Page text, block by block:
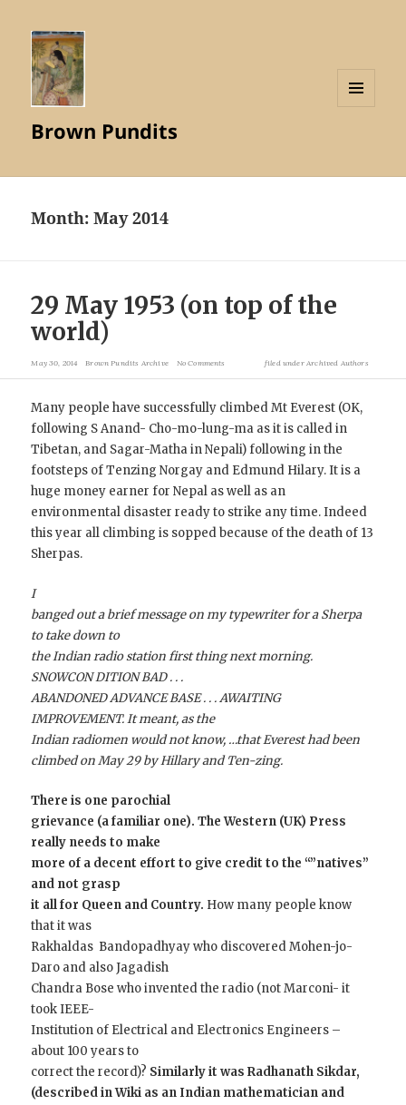
Brown Pundits
Month:May 2014
29 May 1953 (on top of the
world)
May 30, 2014 Brown Pundits Archive No Comments filed underArchived Authors
Many people have successfully climbed Mt Everest (OK,
following S Anand- Cho-mo-lung-ma as it is called in
Tibetan, and Sagar-Matha in Nepali) following in the
footsteps of Tenzing Norgay and Edmund Hilary. It is a
huge money earner for Nepal as well as an
environmental disaster ready to strike any time. Indeed
this year all climbing is sopped because of the death of 13
Sherpas.
I
banged out a brief message on my typewriter for a Sherpa
to take down to
the Indian radio station first thing next morning.
SNOWCON DITION BAD . . .
ABANDONED ADVANCE BASE . . . AWAITING
IMPROVEMENT. It meant, as the
Indian radiomen would not know, …that Everest had been
climbed on May 29 by Hillary and Ten-zing.
There is one parochial
grievance (a familiar one). The Western (UK) Press
really needs to make
more of a decent effort to give credit to the “”natives”
and not grasp
it all for Queen and Country. How many people know
that it was
Rakhaldas Bandopadhyay who discovered Mohen-jo-
Daro and also Jagadish
Chandra Bose who invented the radio (not Marconi- it
took IEEE-
Institution of Electrical and Electronics Engineers –
about 100 years to
correct the record)? Similarly it was Radhanath Sikdar,
(described in Wiki as an Indian mathematician and